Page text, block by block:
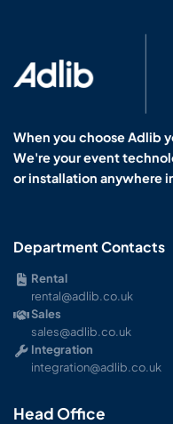
When you choose Adlib
We're your event
or installation anywhere
Department Contacts
Rental
rental@adlib.co.uk
Sales
sales@adlib.co.uk
Integration
integration@adlib.co.uk
Head Office